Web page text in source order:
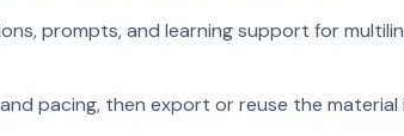
prompts, and learning support for
pacing, then export or reuse the